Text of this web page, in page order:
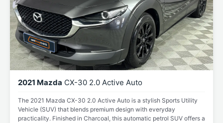
2021 Mazda CX-30 2.0 Active Auto
The 2021 Mazda CX-30 2.0 Active Auto is a stylish Sports Utility
Vehicle (SUV) that blends premium design with everyday
practicality. Finished in Charcoal, this automatic petrol SUV offers a